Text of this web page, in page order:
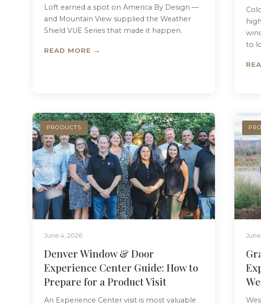
Loft earned a spot on America By Design —
and Mountain View supplied the Weather
Shield VUE Series that made it happen.
READ MORE →
to
PRODUCTS
June 4, 2026
Denver Window & Door
Experience Center Guide: How to
Prepare for a Product Visit
An Experience Center visit is most valuable